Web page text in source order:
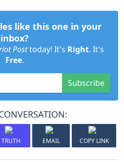
like this one in your
inbox?
Posttoday! It's Right. It's
Free.
Subscribe
TRUTH EMAIL COPY LINK